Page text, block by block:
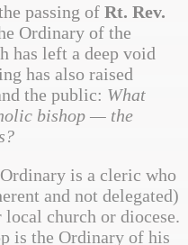
passing of Rt. Rev.
Ordinary of the
has left a deep void
has also raised
the public: What
bishop — the
is a cleric who
and not delegated)
church or diocese.
is the Ordinary of his